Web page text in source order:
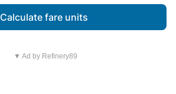
Calculate fare units
▼ Ad by Refinery89